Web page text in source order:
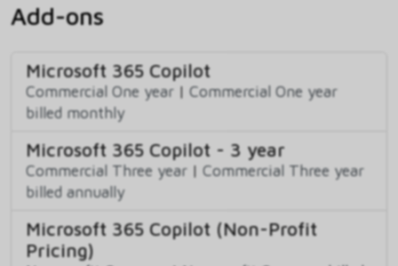
Add-ons
Microsoft 365 Copilot
Commercial One year | Commercial One year
billed monthly
Microsoft 365 Copilot - 3 year
Commercial Three year | Commercial Three year
billed annually
Microsoft 365 Copilot (Non-Profit
Pricing)